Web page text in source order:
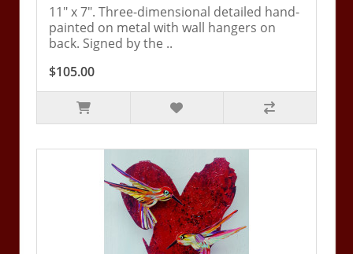
11" x 7". Three-dimensional detailed hand-
painted on metal with wall hangers on
back. Signed by the ..
$105.00